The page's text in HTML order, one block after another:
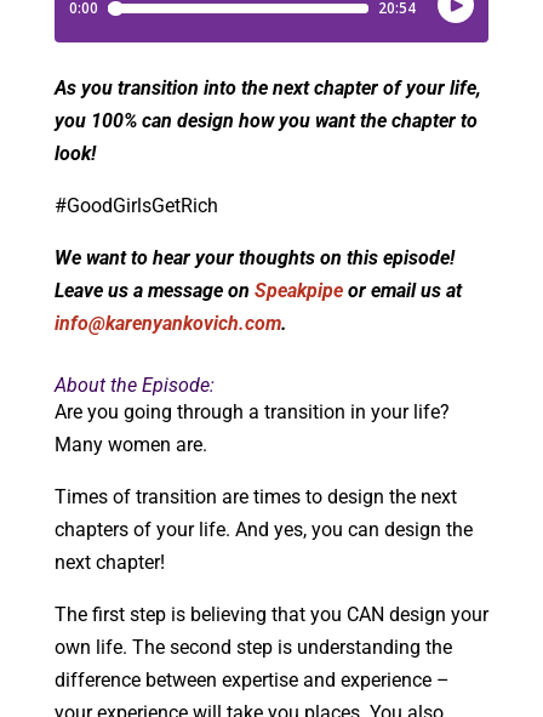
As you transition into the next chapter of your life,
you 100% can design how you want the chapter to
look!
#GoodGirlsGetRich
We want to hear your thoughts on this episode!
Leave us a message on Speakpipeor email us at
info@karenyankovich.com.
About the Episode:
Are you going through a transition in your life?
Many women are.
Times of transition are times to design the next
chapters of your life. And yes, you can design the
next chapter!
The first step is believing that you CAN design your
own life. The second step is understanding the
difference between expertise and experience –